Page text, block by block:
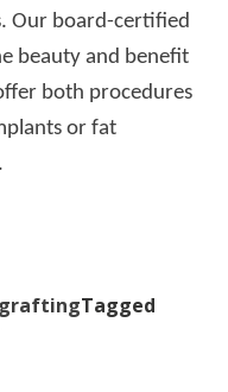
Our board-certified
beauty and benefit
both procedures
or fat
Tagged